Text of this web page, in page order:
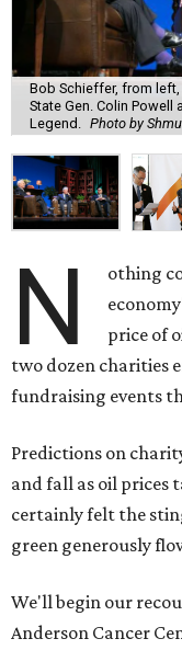
Bob Schieffer, from
State Gen. Colin Powell
Legend.
Photo by
N
othing
price of
two dozen charities
fundraising events
Predictions on
and fall as oil prices
certainly felt the
green generously
We'll begin our
Anderson Cancer